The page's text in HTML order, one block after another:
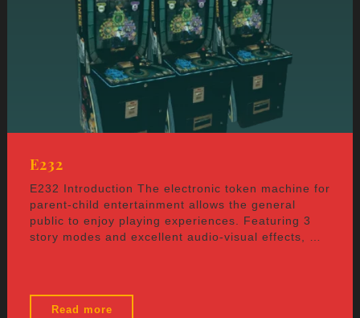
E232
E232 Introduction The electronic token machine for
parent-child entertainment allows the general
public to enjoy playing experiences. Featuring 3
story modes and excellent audio-visual effects, …
Read more